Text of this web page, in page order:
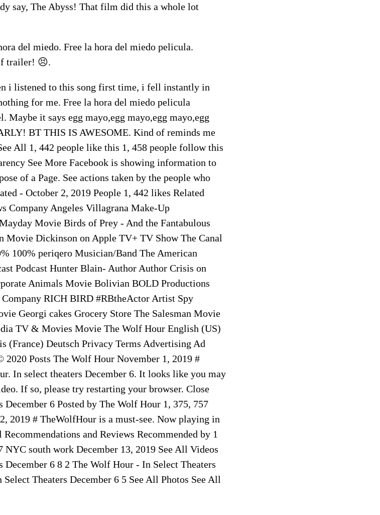
say, The Abyss! That film did this a whole lot
del miedo. Free la hora del miedo pelicula.
trailer! 😣.
i listened to this song first time, i fell instantly in
for me. Free la hora del miedo pelicula
Maybe it says egg mayo,egg mayo,egg mayo,egg
BT THIS IS AWESOME. Kind of reminds me
All 1, 442 people like this 1, 458 people follow this
See More Facebook is showing information to
of a Page. See actions taken by the people who
- October 2, 2019 People 1, 442 likes Related
Company Angeles Villagrana Make-Up
Movie Birds of Prey - And the Fantabulous
Movie Dickinson on Apple TV+ TV Show The Canal
100% periqero Musician/Band The American
Podcast Hunter Blain- Author Author Crisis on
Animals Movie Bolivian BOLD Productions
RICH BIRD #RBtheActor Artist Spy
Georgi cakes Grocery Store The Salesman Movie
TV & Movies Movie The Wolf Hour English (US)
(France) Deutsch Privacy Terms Advertising Ad
2020 Posts The Wolf Hour November 1, 2019 #
In select theaters December 6. It looks like you may
If so, please try restarting your browser. Close
6 Posted by The Wolf Hour 1, 375, 757
2019 # TheWolfHour is a must-see. Now playing in
and Reviews Recommended by 1
NYC south work December 13, 2019 See All Videos
6 8 2 The Wolf Hour - In Select Theaters
Theaters December 6 5 See All Photos See All